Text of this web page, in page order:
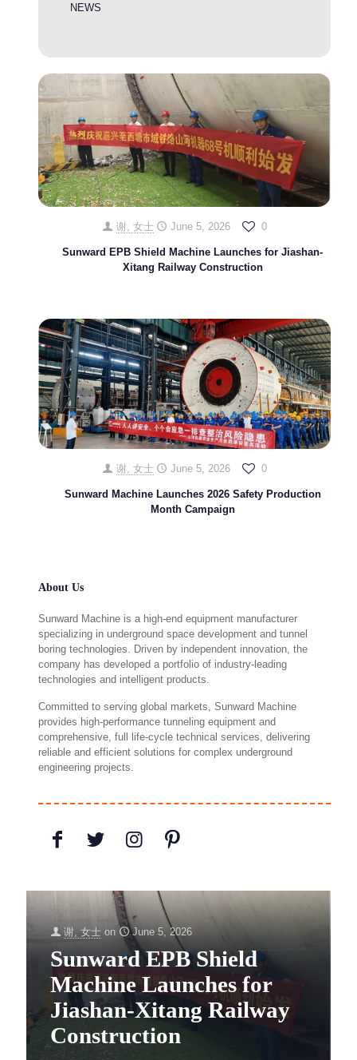
NEWS
谢, 女士 June 5, 2026 0
Sunward EPB Shield Machine Launches for Jiashan-
Xitang Railway Construction
谢, 女士 June 5, 2026 0
Sunward Machine Launches 2026 Safety Production
Month Campaign
About Us
Sunward Machine is a high-end equipment manufacturer
specializing in underground space development and tunnel
boring technologies. Driven by independent innovation, the
company has developed a portfolio of industry-leading
technologies and intelligent products.
Committed to serving global markets, Sunward Machine
provides high-performance tunneling equipment and
comprehensive, full life-cycle technical services, delivering
reliable and efficient solutions for complex underground
engineering projects.
谢, 女士 on June 5, 2026
Sunward EPB Shield
Machine Launches for
Jiashan-Xitang Railway
Construction